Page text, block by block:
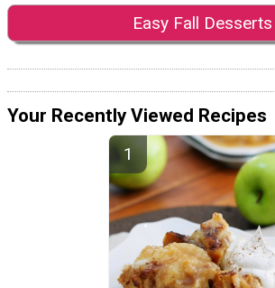
Easy Fall Desserts
Your Recently Viewed Recipes